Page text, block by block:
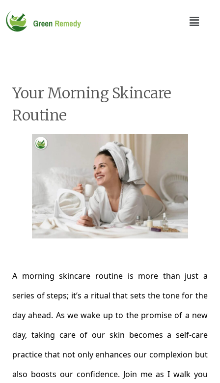
Your Morning Skincare
Routine
A morning skincare routine is more than just a
series of steps; it’s a ritual that sets the tone for the
day ahead. As we wake up to the promise of a new
day, taking care of our skin becomes a self-care
practice that not only enhances our complexion but
also boosts our confidence. Join me as I walk you